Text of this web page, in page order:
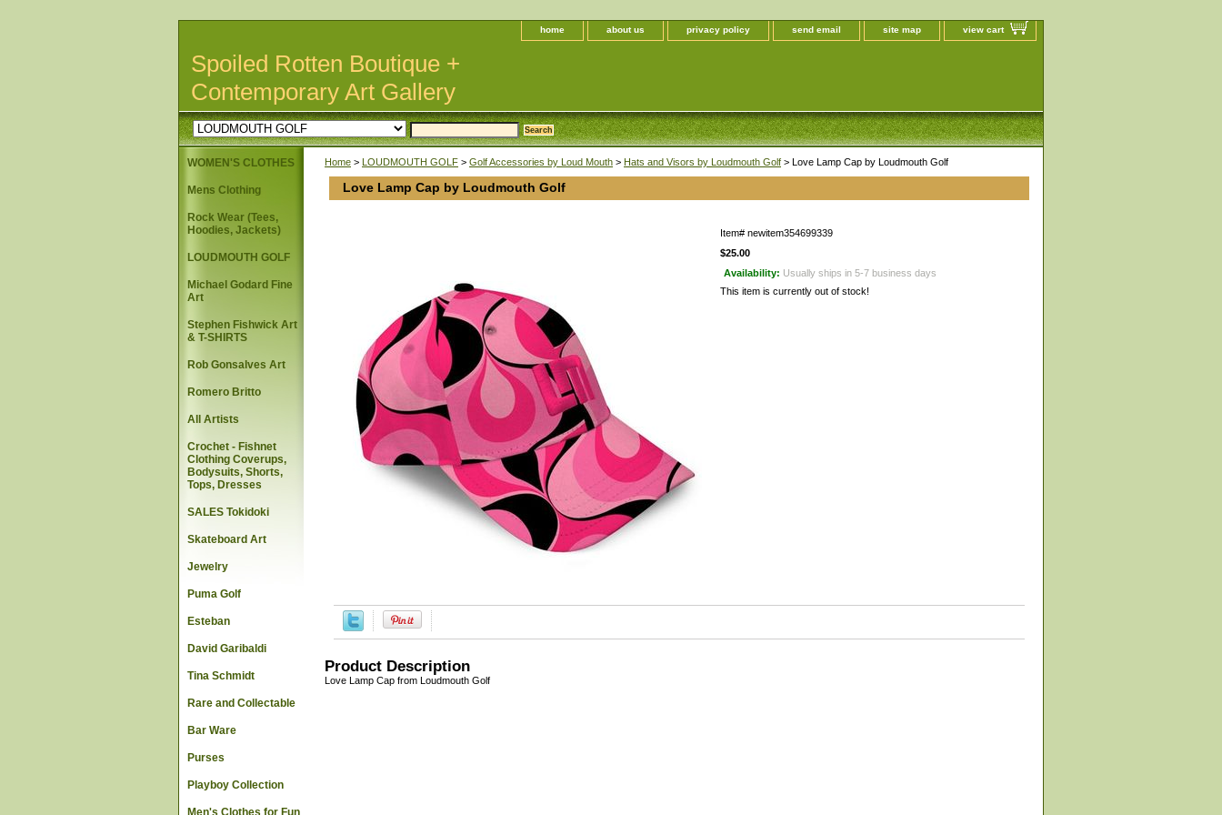
home about us privacy policy send email site map view cart
Spoiled Rotten Boutique +
Contemporary Art Gallery
Home > LOUDMOUTH GOLF > Golf Accessories by Loud Mouth > Hats and Visors by Loudmouth Golf > Love Lamp Cap by Loudmouth Golf
Love Lamp Cap by Loudmouth Golf
Item# newitem354699339
$25.00
Availability: Usually ships in 5-7 business days
This item is currently out of stock!
Product Description
Love Lamp Cap from Loudmouth Golf
WOMEN'S CLOTHES
Mens Clothing
Rock Wear (Tees,
Hoodies, Jackets)
LOUDMOUTH GOLF
Michael Godard Fine
Art
Stephen Fishwick Art
& T-SHIRTS
Rob Gonsalves Art
Romero Britto
All Artists
Crochet - Fishnet
Clothing Coverups,
Bodysuits, Shorts,
Tops, Dresses
SALES Tokidoki
Skateboard Art
Jewelry
Puma Golf
Esteban
David Garibaldi
Tina Schmidt
Rare and Collectable
Bar Ware
Purses
Playboy Collection
Men's Clothes for Fun